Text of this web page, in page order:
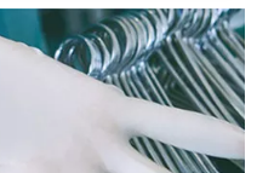
role of latex
cross-c